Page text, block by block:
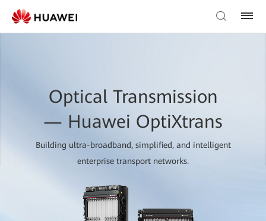
Optical Transmission
— Huawei OptiXtrans
Building ultra-broadband, simplified, and intelligent
enterprise transport networks.